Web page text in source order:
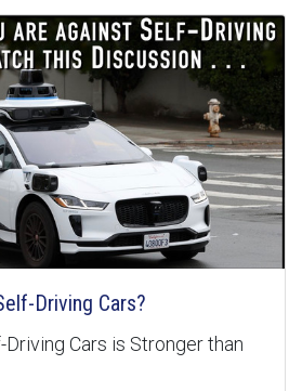
Driving Cars?
Cars is Stronger than